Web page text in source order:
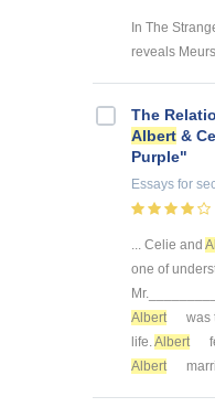
In The
reveals
The
Albert &
Purple"
Essays for
... Celie and
one of
Albert
was
life. Albert
Albert